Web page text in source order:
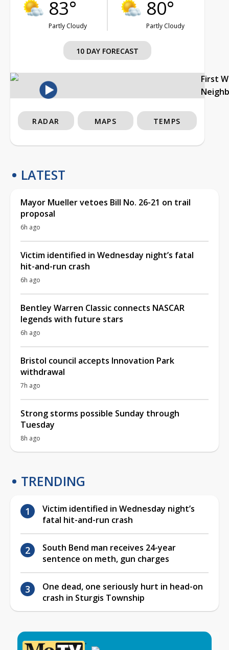
83°
Partly Cloudy
80°
Partly Cloudy
10 DAY FORECAST
First
RADAR MAPS TEMPS
LATEST
Mayor Mueller vetoes Bill No. 26-21 on trail
proposal
6h ago
Victim identified in Wednesday night’s fatal
hit-and-run crash
6h ago
Bentley Warren Classic connects NASCAR
legends with future stars
6h ago
Bristol council accepts Innovation Park
withdrawal
7h ago
Strong storms possible Sunday through
Tuesday
8h ago
TRENDING
Victim identified in Wednesday night’s
fatal hit-and-run crash
South Bend man receives 24-year
sentence on meth, gun charges
One dead, one seriously hurt in head-on
crash in Sturgis Township